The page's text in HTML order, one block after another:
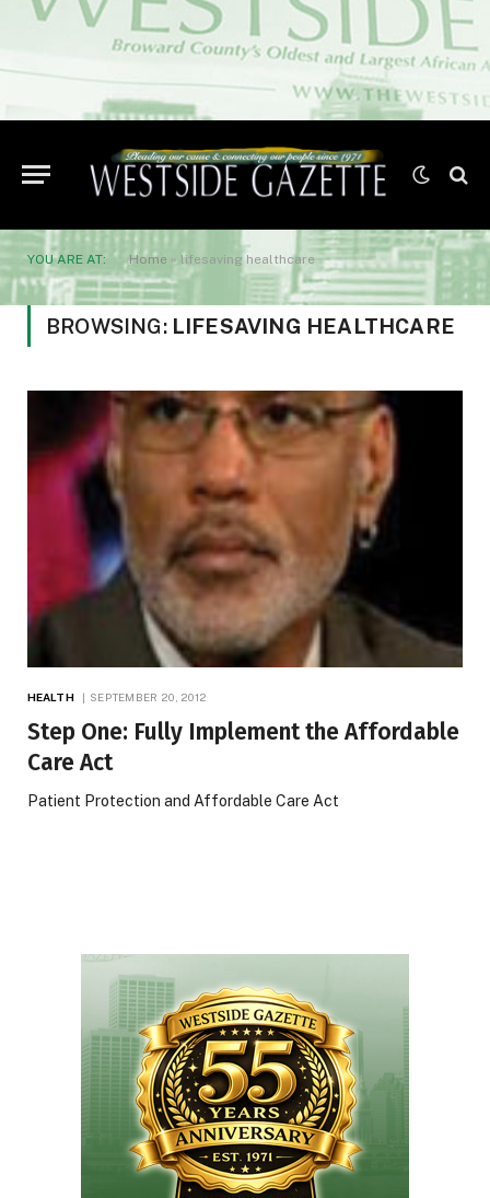
YOU ARE AT: Home » lifesaving healthcare
BROWSING: LIFESAVING HEALTHCARE
HEALTH SEPTEMBER 20, 2012
Step One: Fully Implement the Affordable
Care Act
Patient Protection and Affordable Care Act